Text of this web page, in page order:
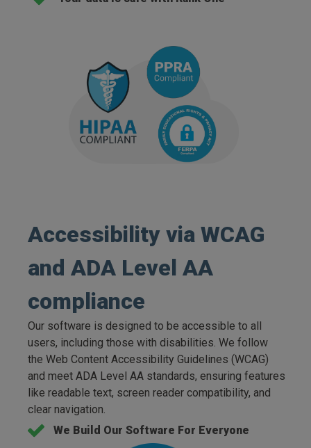
Accessibility via WCAG
and ADA Level AA
compliance
Our software is designed to be accessible to all
users, including those with disabilities. We follow
the Web Content Accessibility Guidelines (WCAG)
and meet ADA Level AA standards, ensuring features
like readable text, screen reader compatibility, and
clear navigation.
We Build Our Software For Everyone